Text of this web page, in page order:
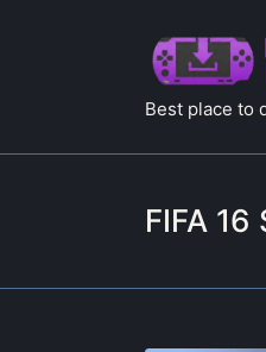
Best place to
FIFA